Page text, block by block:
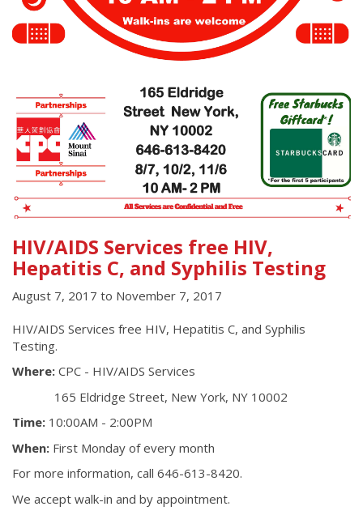
HIV/AIDS Services free HIV,
Hepatitis C, and Syphilis Testing
August 7, 2017 to November 7, 2017
HIV/AIDS Services free HIV, Hepatitis C, and Syphilis
Testing.
Where: CPC - HIV/AIDS Services
165 Eldridge Street, New York, NY 10002
Time: 10:00AM - 2:00PM
When: First Monday of every month
For more information, call 646-613-8420.
We accept walk-in and by appointment.